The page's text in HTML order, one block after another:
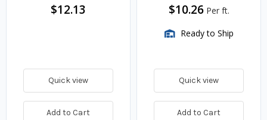
$12.13
Quick view
Add to Cart
$10.26 Per ft.
Ready to Ship
Quick view
Add to Cart